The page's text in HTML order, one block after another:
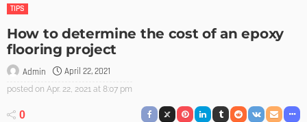
TIPS
How to determine the cost of an epoxy
flooring project
Admin April 22, 2021
posted on Apr. 22, 2021 at 8:07 pm
0